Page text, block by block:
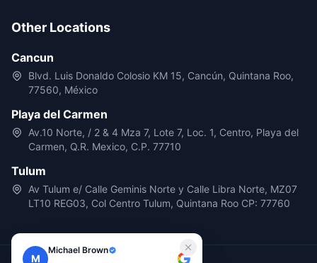
M
Michael Brown
Other Locations
Cancun
Blvd. Luis Donaldo Colosio KM 15, Cancún, Quintana Roo,
77560, México
Playa del Carmen
Av.10 Norte, / 2 & 4 Mza 7, Lote 7, Loc. 1, Centro, Playa del
Carmen, Q.R. Mexico, C.P. 77710
Tulum
Av Tulum e/ Calle Geminis Norte y Calle Libra Norte, MZ07
LT10 REG03, Col Centro Tulum, Quintana Roo CP: 77760